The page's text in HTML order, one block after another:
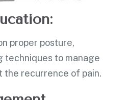
proper posture,
techniques to manage
the recurrence of pain.